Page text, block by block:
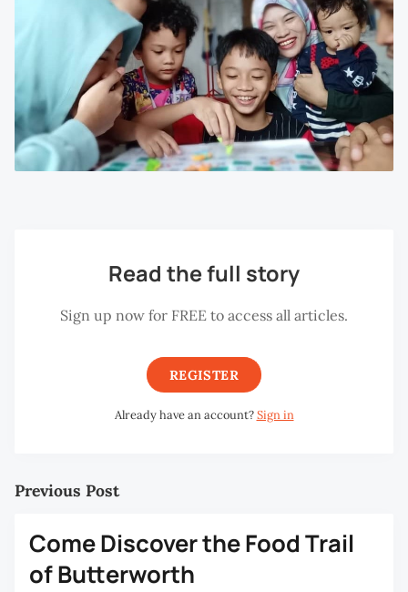
Read the full story
Sign up now for FREE to access all articles.
REGISTER
Already have an account?Sign in
Previous Post
Come Discover the Food Trail
of Butterworth